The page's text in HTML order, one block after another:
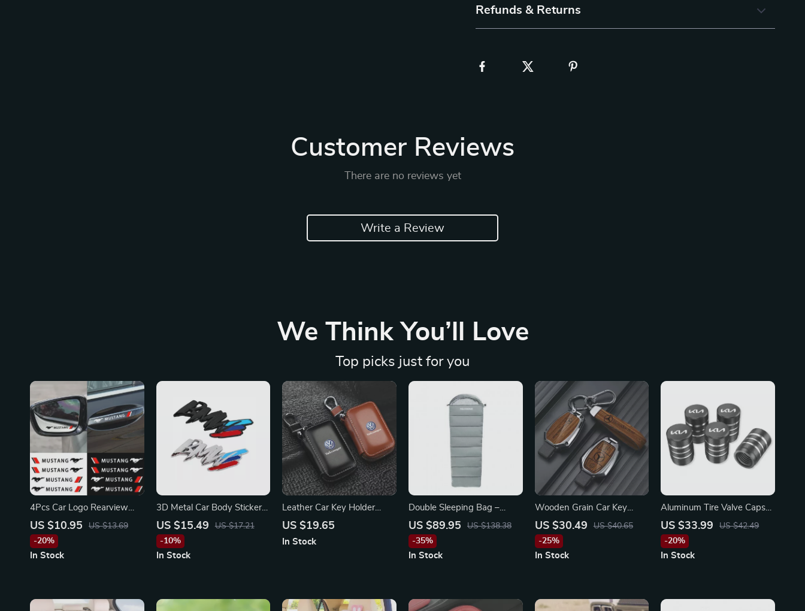
Refunds & Returns
Customer Reviews
There are no reviews yet
Write a Review
We Think You’ll Love
Top picks just for you
4Pcs Car Logo Rearview
Mirror & Door Handle
Stickers for Ford Mustang,
Shelby, Focus
US $10.95
US $13.69
-20%
In Stock
3D Metal Car Body Stickers
for BMW
US $15.49
US $17.21
-10%
In Stock
Leather Car Key Holder
Pouch for Volkswagen
US $19.65
In Stock
Double Sleeping Bag –
Lightweight, Warm &
Washable for Camping &
Travel
US $89.95
US $138.38
-35%
In Stock
Wooden Grain Car Key
Cover for Mercedes-Benz A,
B, C, S-Class & AMG
US $30.49
US $40.65
-25%
In Stock
Aluminum Tire Valve Caps
for KIA
US $33.99
US $42.49
-20%
In Stock